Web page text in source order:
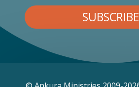
SUBSCRIBE